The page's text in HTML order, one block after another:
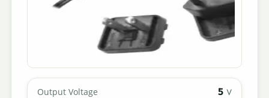
Output Voltage 5 V